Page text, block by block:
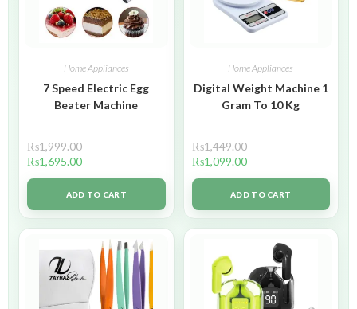
Home Appliances
7 Speed Electric Egg
Beater Machine
₨1,999.00
₨1,695.00
ADD TO CART
Home Appliances
Digital Weight Machine 1
Gram To 10 Kg
₨1,449.00
₨1,099.00
ADD TO CART